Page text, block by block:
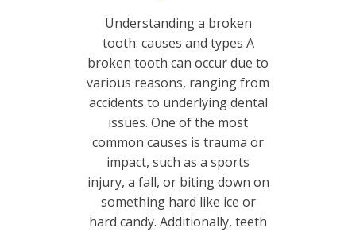
Understanding a broken
tooth: causes and types A
broken tooth can occur due to
various reasons, ranging from
accidents to underlying dental
issues. One of the most
common causes is trauma or
impact, such as a sports
injury, a fall, or biting down on
something hard like ice or
hard candy. Additionally, teeth